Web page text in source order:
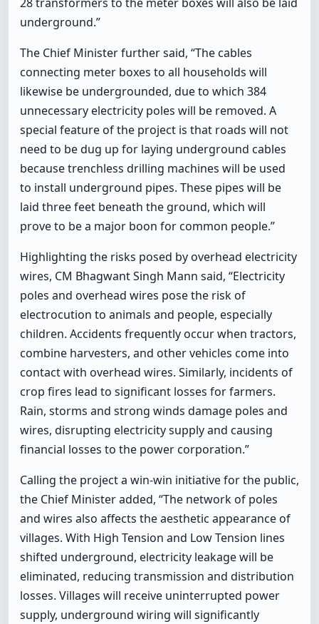
28 transformers to the meter boxes will also be laid
underground.”
The Chief Minister further said, “The cables
connecting meter boxes to all households will
likewise be undergrounded, due to which 384
unnecessary electricity poles will be removed. A
special feature of the project is that roads will not
need to be dug up for laying underground cables
because trenchless drilling machines will be used
to install underground pipes. These pipes will be
laid three feet beneath the ground, which will
prove to be a major boon for common people.”
Highlighting the risks posed by overhead electricity
wires, CM Bhagwant Singh Mann said, “Electricity
poles and overhead wires pose the risk of
electrocution to animals and people, especially
children. Accidents frequently occur when tractors,
combine harvesters, and other vehicles come into
contact with overhead wires. Similarly, incidents of
crop fires lead to significant losses for farmers.
Rain, storms and strong winds damage poles and
wires, disrupting electricity supply and causing
financial losses to the power corporation.”
Calling the project a win-win initiative for the public,
the Chief Minister added, “The network of poles
and wires also affects the aesthetic appearance of
villages. With High Tension and Low Tension lines
shifted underground, electricity leakage will be
eliminated, reducing transmission and distribution
losses. Villages will receive uninterrupted power
supply, underground wiring will significantly